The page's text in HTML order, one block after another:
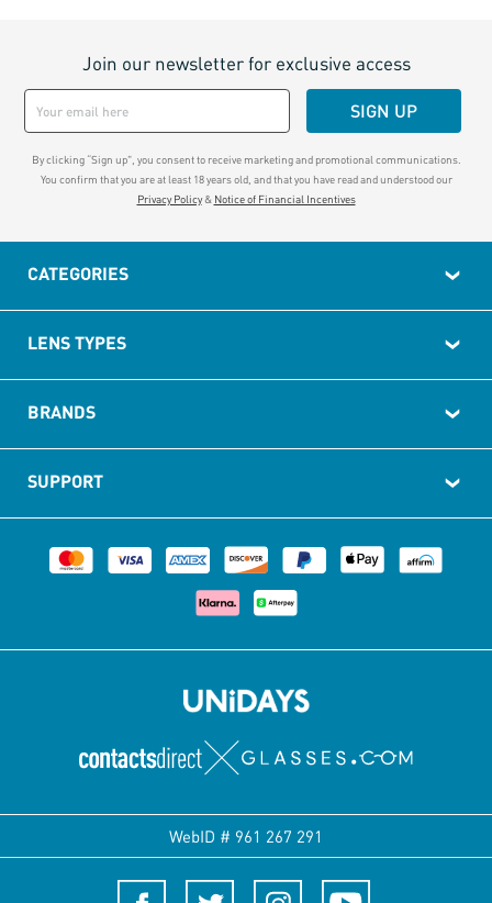
Join our newsletter for exclusive access
SIGN UP
By clicking “Sign up", you consent to receive marketing and promotional communications.
You confirm that you are at least 18 years old, and that you have read and understood our
Privacy Policy& Notice of Financial Incentives
CATEGORIES
LENS TYPES
BRANDS
SUPPORT
WebID # 961 267 291